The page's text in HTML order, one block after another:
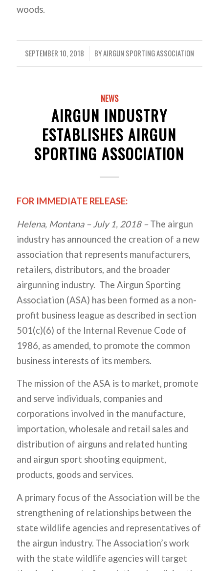
woods.
SEPTEMBER 10, 2018
/ BYAIRGUN SPORTING ASSOCIATION
NEWS
AIRGUN INDUSTRY
ESTABLISHES AIRGUN
SPORTING ASSOCIATION
FOR IMMEDIATE RELEASE:
Helena, Montana – July 1, 2018 –The airgun
industry has announced the creation of a new
association that represents manufacturers,
retailers, distributors, and the broader
airgunning industry. The Airgun Sporting
Association (ASA) has been formed as a non-
profit business league as described in section
501(c)(6) of the Internal Revenue Code of
1986, as amended, to promote the common
business interests of its members.
The mission of the ASA is to market, promote
and serve individuals, companies and
corporations involved in the manufacture,
importation, wholesale and retail sales and
distribution of airguns and related hunting
and airgun sport shooting equipment,
products, goods and services.
A primary focus of the Association will be the
strengthening of relationships between the
state wildlife agencies and representatives of
the airgun industry. The Association’s work
with the state wildlife agencies will target